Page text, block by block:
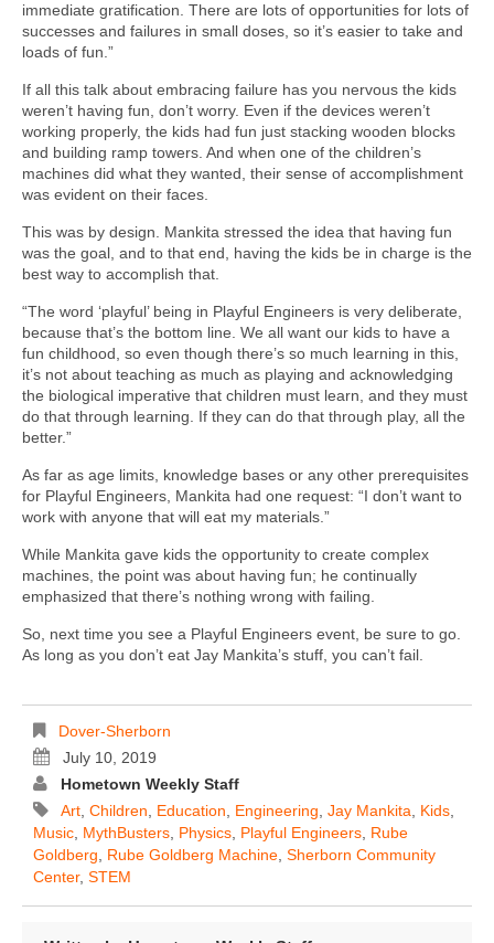
immediate gratification. There are lots of opportunities for lots of
successes and failures in small doses, so it’s easier to take and
loads of fun.”
If all this talk about embracing failure has you nervous the kids
weren’t having fun, don’t worry. Even if the devices weren’t
working properly, the kids had fun just stacking wooden blocks
and building ramp towers. And when one of the children’s
machines did what they wanted, their sense of accomplishment
was evident on their faces.
This was by design. Mankita stressed the idea that having fun
was the goal, and to that end, having the kids be in charge is the
best way to accomplish that.
“The word ‘playful’ being in Playful Engineers is very deliberate,
because that’s the bottom line. We all want our kids to have a
fun childhood, so even though there’s so much learning in this,
it’s not about teaching as much as playing and acknowledging
the biological imperative that children must learn, and they must
do that through learning. If they can do that through play, all the
better.”
As far as age limits, knowledge bases or any other prerequisites
for Playful Engineers, Mankita had one request: “I don’t want to
work with anyone that will eat my materials.”
While Mankita gave kids the opportunity to create complex
machines, the point was about having fun; he continually
emphasized that there’s nothing wrong with failing.
So, next time you see a Playful Engineers event, be sure to go.
As long as you don’t eat Jay Mankita’s stuff, you can’t fail.
Dover-Sherborn
July 10, 2019
Hometown Weekly Staff
Art, Children, Education, Engineering, Jay Mankita, Kids,
Music, MythBusters, Physics, Playful Engineers, Rube
Goldberg, Rube Goldberg Machine, Sherborn Community
Center, STEM